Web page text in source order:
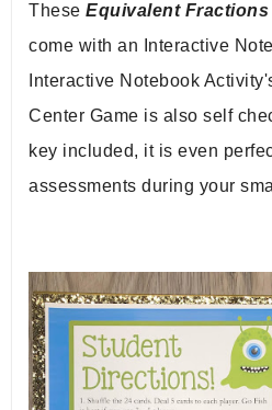
These Equivalent Fractions
come with an Interactive
Interactive Notebook
Center Game is also self
key included, it is even
assessments during your